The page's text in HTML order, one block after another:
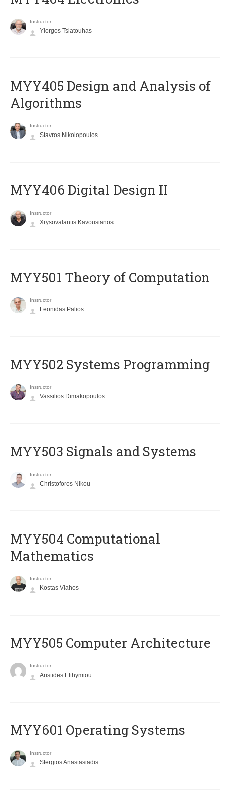
Instructor
Yiorgos Tsiatouhas
MYY405 Design and Analysis of
Algorithms
Instructor
Stavros Nikolopoulos
MYY406 Digital Design II
Instructor
Xrysovalantis Kavousianos
MYY501 Theory of Computation
Instructor
Leonidas Palios
MYY502 Systems Programming
Instructor
Vassilios Dimakopoulos
MYY503 Signals and Systems
Instructor
Christoforos Nikou
MYY504 Computational
Mathematics
Instructor
Kostas Vlahos
MYY505 Computer Architecture
Instructor
Aristides Efthymiou
MYY601 Operating Systems
Instructor
Stergios Anastasiadis